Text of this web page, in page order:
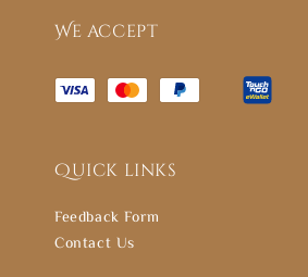
We accept
Quick links
Feedback Form
Contact Us